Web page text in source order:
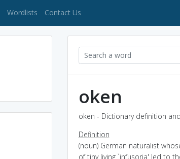
(current)
Wordlists Contact Us
oken
oken - Dictionary definition
Definition
(noun) German naturalist
of tiny living `infusoria' led to